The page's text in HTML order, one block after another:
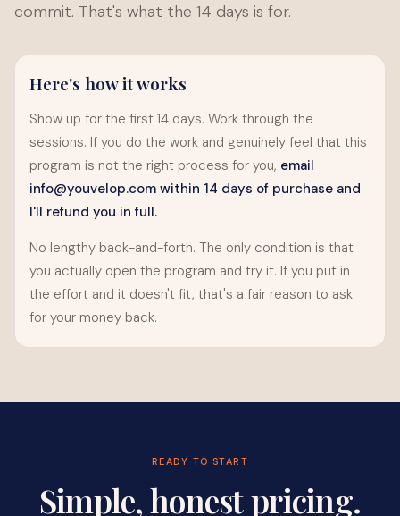
commit. That's what the 14 days is for.
Here's how it works
Show up for the first 14 days. Work through the
sessions. If you do the work and genuinely feel that this
program is not the right process for you, email
info@youvelop.com within 14 days of purchase and
I'll refund you in full.
No lengthy back-and-forth. The only condition is that
you actually open the program and try it. If you put in
the effort and it doesn't fit, that's a fair reason to ask
for your money back.
READY TO START
Simple, honest pricing.